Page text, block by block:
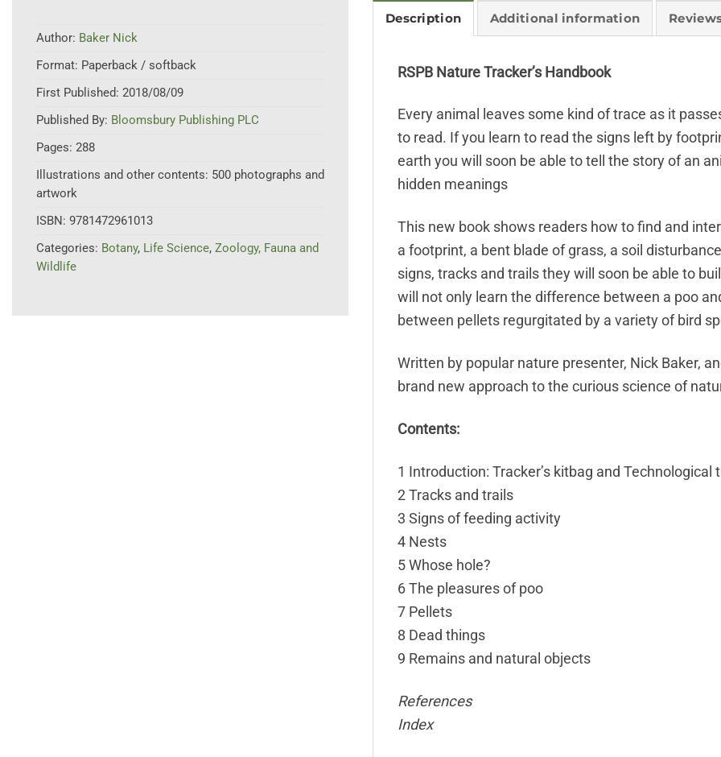
Author: Baker Nick
Format: Paperback / softback
First Published: 2018/08/09
Published By: Bloomsbury Publishing PLC
Pages: 288
Illustrations and other contents: 500 photographs and
artwork
ISBN: 9781472961013
Categories: Botany, Life Science, Zoology, Fauna and
Wildlife
Description Additional information
RSPB Nature Tracker’s Handbook
Every animal leaves some kind of trace as it
to read. If you learn to read the signs left by
earth you will soon be able to tell the story of an
hidden meanings
This new book shows readers how to find and
a footprint, a bent blade of grass, a soil
signs, tracks and trails they will soon be able to
will not only learn the difference between a poo
between pellets regurgitated by a variety of bird
Written by popular nature presenter, Nick Baker,
brand new approach to the curious science of
Contents:
1 Introduction: Tracker’s kitbag and Technological
2 Tracks and trails
3 Signs of feeding activity
4 Nests
5 Whose hole?
6 The pleasures of poo
7 Pellets
8 Dead things
9 Remains and natural objects
References
Index